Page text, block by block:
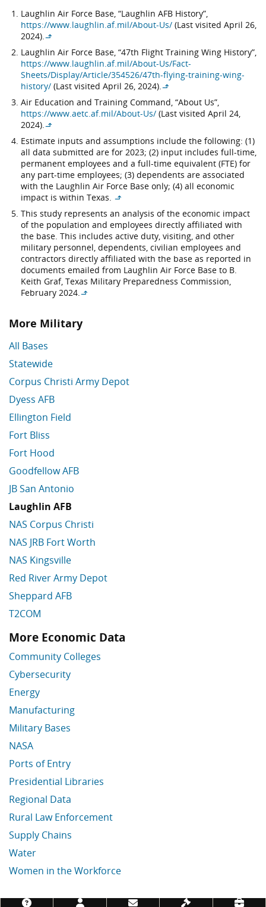
Laughlin Air Force Base, “Laughlin AFB History”,
https://www.laughlin.af.mil/About-Us/ (Last visited April 26,
2024).↳
Laughlin Air Force Base, “47th Flight Training Wing History”,
https://www.laughlin.af.mil/About-Us/Fact-
Sheets/Display/Article/354526/47th-flying-training-wing-
history/ (Last visited April 26, 2024).↳
Air Education and Training Command, “About Us”,
https://www.aetc.af.mil/About-Us/ (Last visited April 24,
2024).↳
Estimate inputs and assumptions include the following: (1)
all data submitted are for 2023; (2) input includes full-time,
permanent employees and a full-time equivalent (FTE) for
any part-time employees; (3) dependents are associated
with the Laughlin Air Force Base only; (4) all economic
impact is within Texas. ↳
This study represents an analysis of the economic impact
of the population and employees directly affiliated with
the base. This includes active duty, visiting, and other
military personnel, dependents, civilian employees and
contractors directly affiliated with the base as reported in
documents emailed from Laughlin Air Force Base to B.
Keith Graf, Texas Military Preparedness Commission,
February 2024.↳
More Military
All Bases
Statewide
Corpus Christi Army Depot
Dyess AFB
Ellington Field
Fort Bliss
Fort Hood
Goodfellow AFB
JB San Antonio
Laughlin AFB
NAS Corpus Christi
NAS JRB Fort Worth
NAS Kingsville
Red River Army Depot
Sheppard AFB
T2COM
Skip More Economic Data
More Economic Data
Community Colleges
Cybersecurity
Energy
Manufacturing
Military Bases
NASA
Ports of Entry
Presidential Libraries
Regional Data
Rural Law Enforcement
Supply Chains
Water
Women in the Workforce